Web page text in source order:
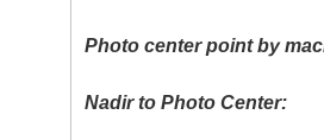
Photo center point by
Nadir to Photo Center: